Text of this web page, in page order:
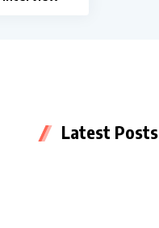
Latest Posts